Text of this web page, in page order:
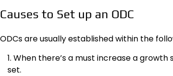
Causes to Set up an ODC
ODCs are usually established within the
When there’s a must increase a
set.